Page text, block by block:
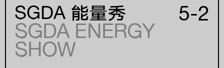
SGDA 能量秀
SGDA ENERGY
SHOW
5-2